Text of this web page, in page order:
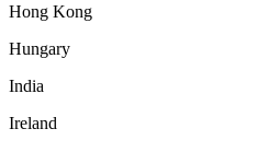
Hong Kong
Hungary
India
Ireland